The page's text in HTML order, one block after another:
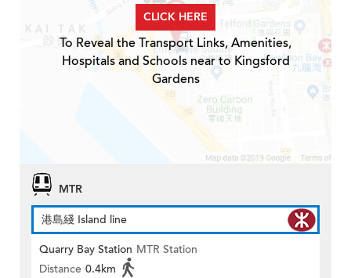
CLICK HERE
To Reveal the Transport Links, Amenities,
Hospitals and Schools near to Kingsford
Gardens
MTR
港島綫 Island line
Quarry Bay Station MTR Station
Distance 0.4km